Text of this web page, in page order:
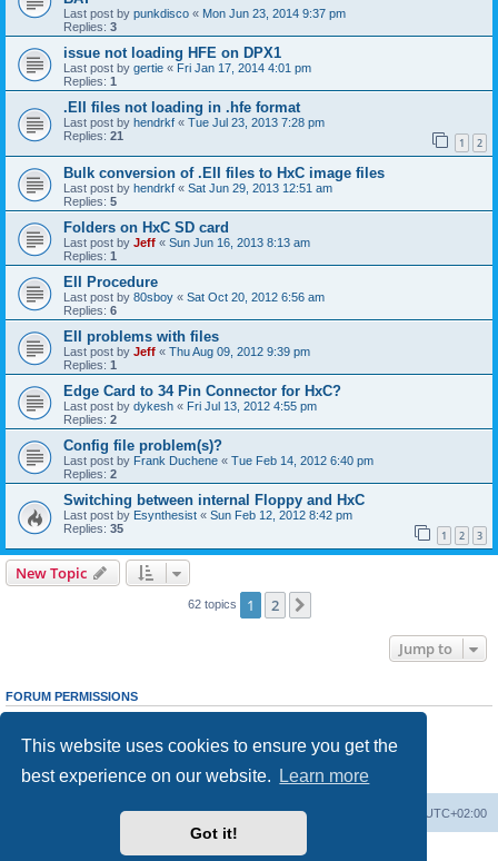
This website uses cookies to ensure you get the
best experience on our website.
Learn more
Got it!
Last post by punkdisco « Mon Jun 23, 2014 9:37 pm
Replies: 3
issue not loading HFE on DPX1
Last post by gertie « Fri Jan 17, 2014 4:01 pm
Replies: 1
.EII files not loading in .hfe format
Last post by hendrkf « Tue Jul 23, 2013 7:28 pm
Replies: 21 1 2
Bulk conversion of .EII files to HxC image files
Last post by hendrkf « Sat Jun 29, 2013 12:51 am
Replies: 5
Folders on HxC SD card
Last post by Jeff « Sun Jun 16, 2013 8:13 am
Replies: 1
EII Procedure
Last post by 80sboy « Sat Oct 20, 2012 6:56 am
Replies: 6
EII problems with files
Last post by Jeff « Thu Aug 09, 2012 9:39 pm
Replies: 1
Edge Card to 34 Pin Connector for HxC?
Last post by dykesh « Fri Jul 13, 2012 4:55 pm
Replies: 2
Config file problem(s)?
Last post by Frank Duchene « Tue Feb 14, 2012 6:40 pm
Replies: 2
Switching between internal Floppy and HxC
Last post by Esynthesist « Sun Feb 12, 2012 8:42 pm
Replies: 35 1 2 3
New Topic
62 topics 1 2
Jump to
FORUM PERMISSIONS
cannotedit your posts in this forum
Youcannotpost attachments in this forum
Board index UTC+02:00
Delete cookies
Powered by ® Forum Software © phpBB Limited